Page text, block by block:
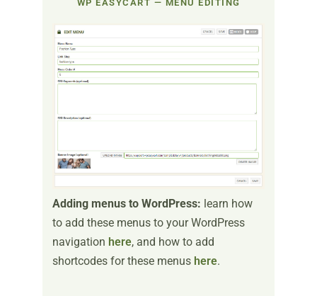
WP EASYCART — MENU EDITING
Adding menus to WordPress: learn how
to add these menus to your WordPress
navigation here, and how to add
shortcodes for these menus here.